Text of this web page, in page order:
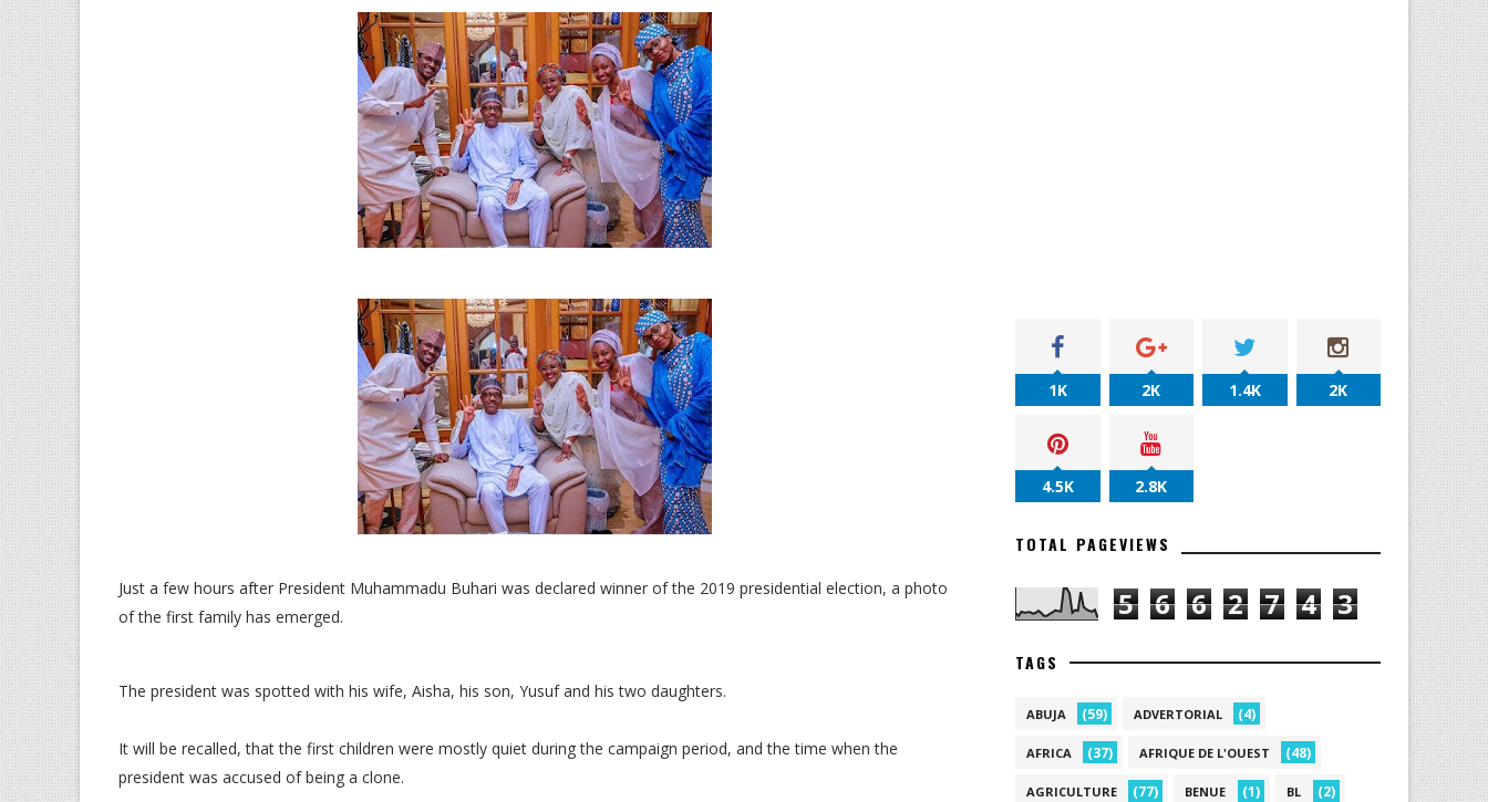
Just a few hours after President Muhammadu Buhari was declared winner of the 2019 presidential election, a photo
of the first family has emerged.
The president was spotted with his wife, Aisha, his son, Yusuf and his two daughters.
It will be recalled, that the first children were mostly quiet during the campaign period, and the time when the
president was accused of being a clone.
1K 2K 1.4K 2K
4.5K 2.8K
TOTAL PAGEVIEWS
5 6 6 2 7 4 3
TAGS
ABUJA (59) ADVERTORIAL (4)
AFRICA (37) AFRIQUE DE L'OUEST (48)
AGRICULTURE (77) BENUE (1) BL (2)